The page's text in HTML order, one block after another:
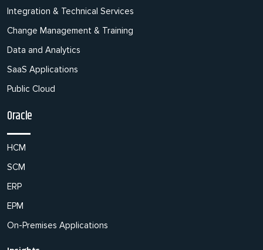
Integration & Technical Services
Change Management & Training
Data and Analytics
SaaS Applications
Public Cloud
Oracle
HCM
SCM
ERP
EPM
On-Premises Applications